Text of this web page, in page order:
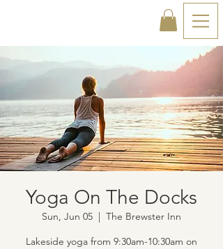
Yoga On The Docks
Sun, Jun 05
  |
The Brewster Inn
Lakeside yoga from 9:30am-10:30am on